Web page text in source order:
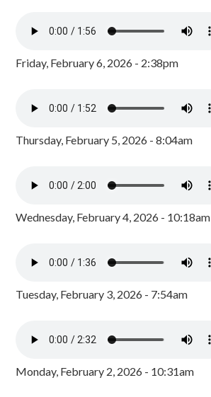
Friday, February 6, 2026 - 2:38pm
Thursday, February 5, 2026 - 8:04am
Wednesday, February 4, 2026 - 10:18am
Tuesday, February 3, 2026 - 7:54am
Monday, February 2, 2026 - 10:31am